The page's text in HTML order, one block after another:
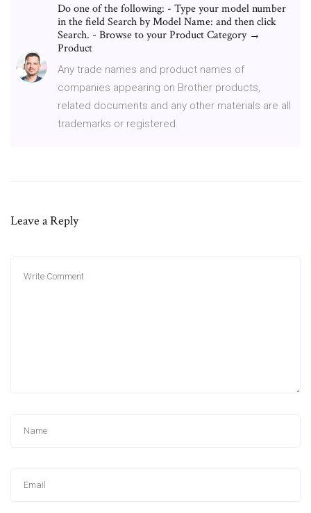
Do one of the following: - Type your model number
in the field Search by Model Name: and then click
Search. - Browse to your Product Category →
Product
Any trade names and product names of
companies appearing on Brother products,
related documents and any other materials are all
trademarks or registered
Leave a Reply